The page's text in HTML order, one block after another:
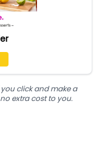
click and make a
extra cost to you.